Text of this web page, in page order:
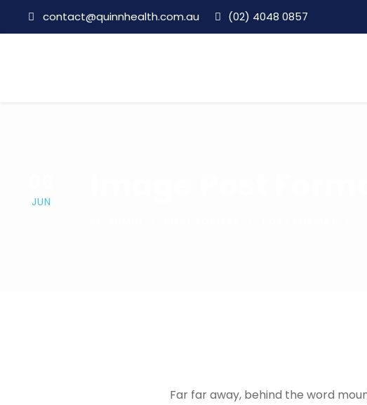
contact@quinnhealth.com.au (02) 4048 0857
JUN
Far far away, behind the word